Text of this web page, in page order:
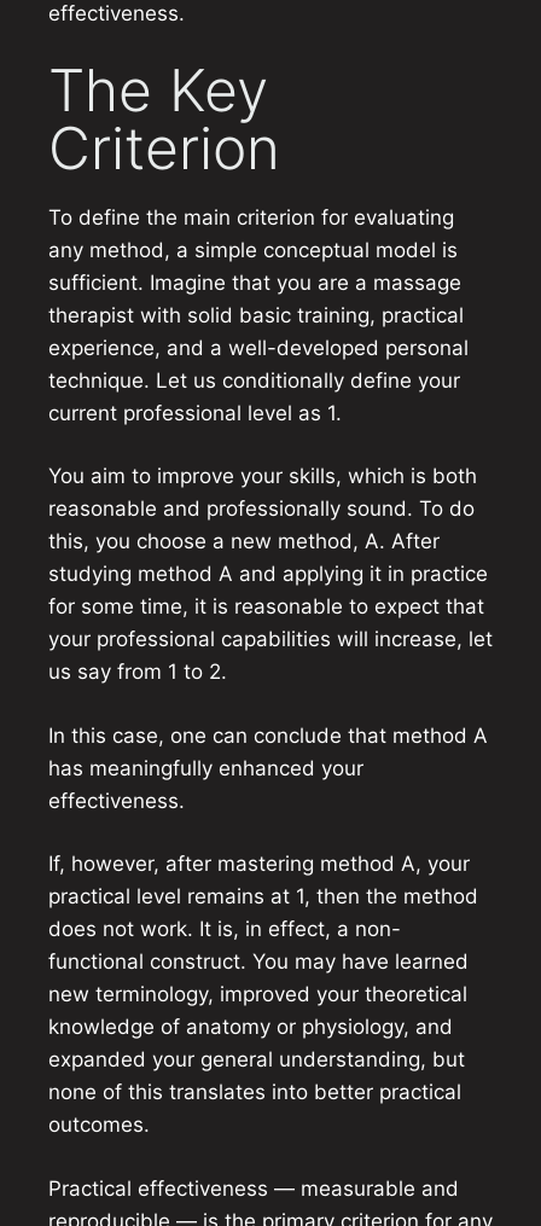
effectiveness.
The Key
Criterion
To define the main criterion for evaluating
any method, a simple conceptual model is
sufficient. Imagine that you are a massage
therapist with solid basic training, practical
experience, and a well-developed personal
technique. Let us conditionally define your
current professional level as 1.
You aim to improve your skills, which is both
reasonable and professionally sound. To do
this, you choose a new method, A. After
studying method A and applying it in practice
for some time, it is reasonable to expect that
your professional capabilities will increase, let
us say from 1 to 2.
In this case, one can conclude that method A
has meaningfully enhanced your
effectiveness.
If, however, after mastering method A, your
practical level remains at 1, then the method
does not work. It is, in effect, a non-
functional construct. You may have learned
new terminology, improved your theoretical
knowledge of anatomy or physiology, and
expanded your general understanding, but
none of this translates into better practical
outcomes.
Practical effectiveness — measurable and
reproducible — is the primary criterion for any